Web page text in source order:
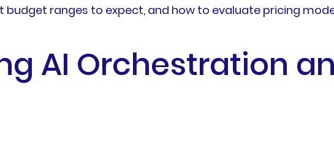
budget ranges to expect, and how to evaluate pricing
AI Orchestration